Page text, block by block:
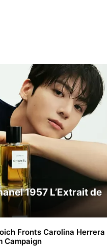
1957 L’Extrait de
Fronts Carolina Herrera
Campaign